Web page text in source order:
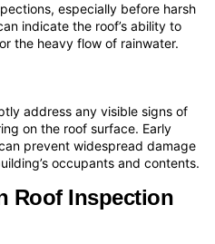
especially before harsh
indicate the roof’s ability to
the heavy flow of rainwater.
address any visible signs of
on the roof surface. Early
prevent widespread damage
occupants and contents.
Roof Inspection